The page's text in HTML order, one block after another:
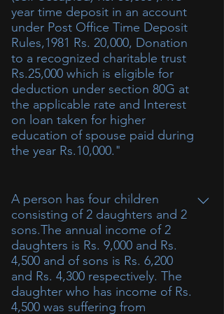
year time deposit in an account
under Post Office Time Deposit
Rules,1981 Rs. 20,000, Donation
to a recognized charitable trust
Rs.25,000 which is eligible for
deduction under section 80G at
the applicable rate and Interest
on loan taken for higher
education of spouse paid during
the year Rs.10,000."
A person has four children
consisting of 2 daughters and 2
sons.The annual income of 2
daughters is Rs. 9,000 and Rs.
4,500 and of sons is Rs. 6,200
and Rs. 4,300 respectively. The
daughter who has income of Rs.
4,500 was suffering from